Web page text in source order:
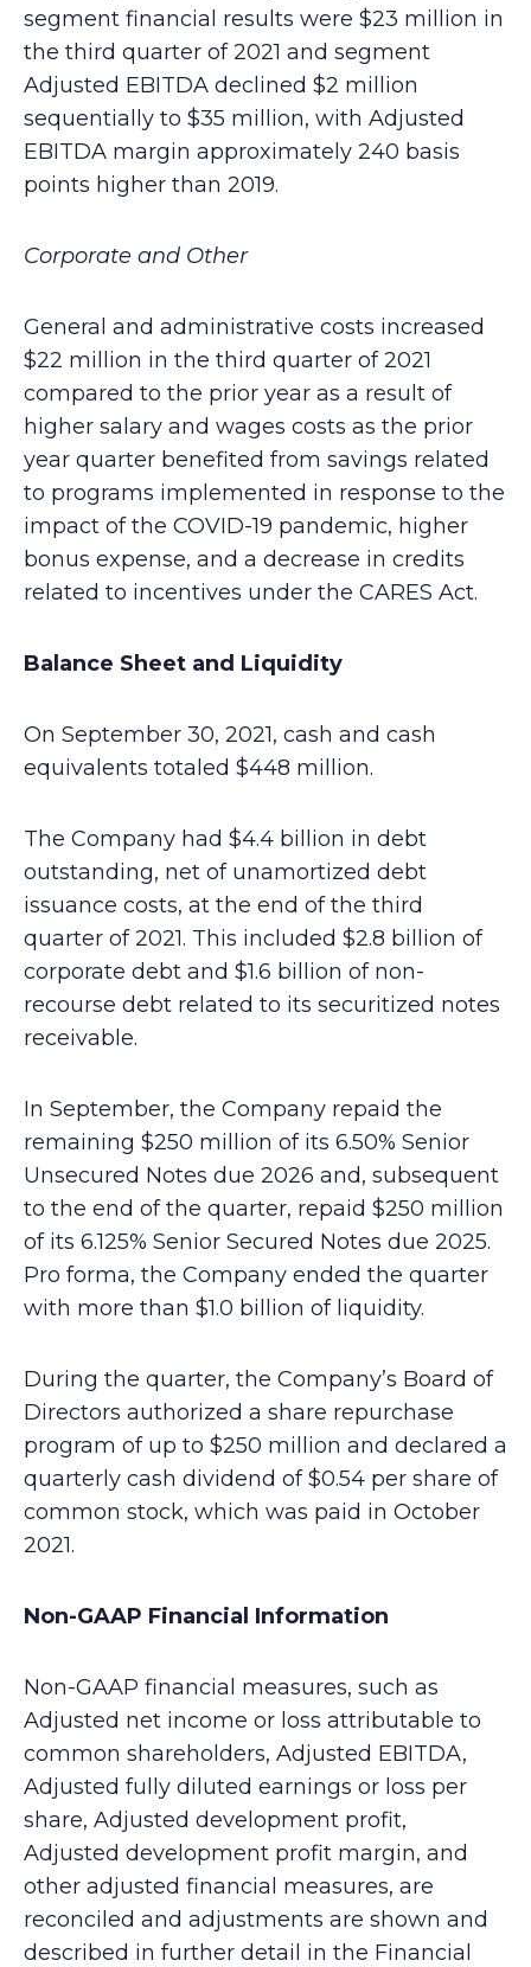
segment financial results were $23 million in
the third quarter of 2021 and segment
Adjusted EBITDA declined $2 million
sequentially to $35 million, with Adjusted
EBITDA margin approximately 240 basis
points higher than 2019.
Corporate and Other
General and administrative costs increased
$22 million in the third quarter of 2021
compared to the prior year as a result of
higher salary and wages costs as the prior
year quarter benefited from savings related
to programs implemented in response to the
impact of the COVID-19 pandemic, higher
bonus expense, and a decrease in credits
related to incentives under the CARES Act.
Balance Sheet and Liquidity
On September 30, 2021, cash and cash
equivalents totaled $448 million.
The Company had $4.4 billion in debt
outstanding, net of unamortized debt
issuance costs, at the end of the third
quarter of 2021. This included $2.8 billion of
corporate debt and $1.6 billion of non-
recourse debt related to its securitized notes
receivable.
In September, the Company repaid the
remaining $250 million of its 6.50% Senior
Unsecured Notes due 2026 and, subsequent
to the end of the quarter, repaid $250 million
of its 6.125% Senior Secured Notes due 2025.
Pro forma, the Company ended the quarter
with more than $1.0 billion of liquidity.
During the quarter, the Company’s Board of
Directors authorized a share repurchase
program of up to $250 million and declared a
quarterly cash dividend of $0.54 per share of
common stock, which was paid in October
2021.
Non-GAAP Financial Information
Non-GAAP financial measures, such as
Adjusted net income or loss attributable to
common shareholders, Adjusted EBITDA,
Adjusted fully diluted earnings or loss per
share, Adjusted development profit,
Adjusted development profit margin, and
other adjusted financial measures, are
reconciled and adjustments are shown and
described in further detail in the Financial